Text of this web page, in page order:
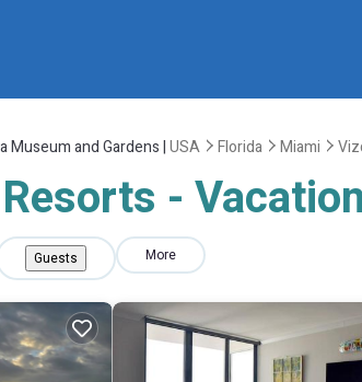
Museum and Gardens |USA Florida Miami
-
Guests More